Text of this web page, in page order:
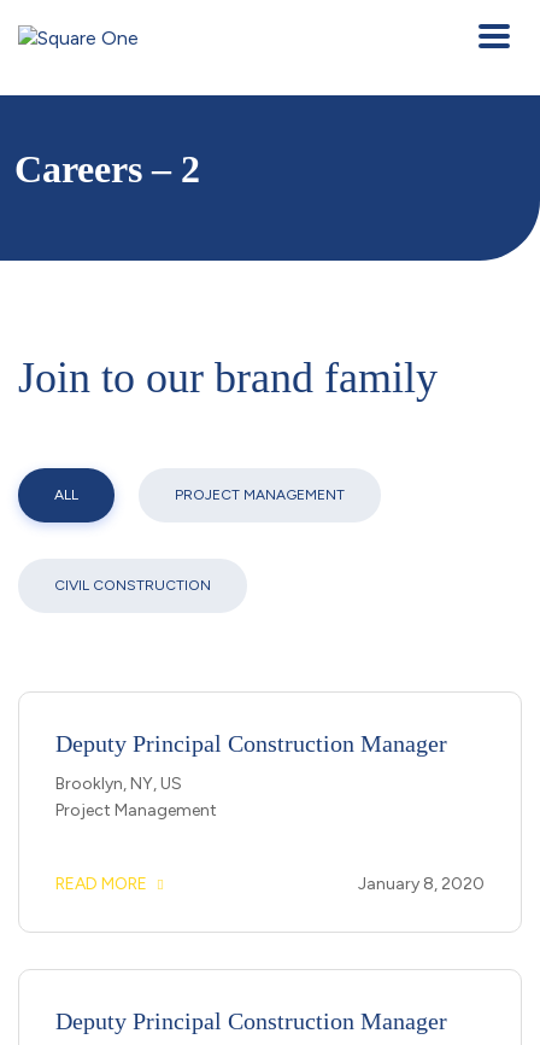
Careers – 2
Join to our brand family
ALL PROJECT MANAGEMENT
CIVIL CONSTRUCTION
Deputy Principal Construction Manager
Brooklyn, NY, US
Project Management
READ MORE January 8, 2020
Deputy Principal Construction Manager